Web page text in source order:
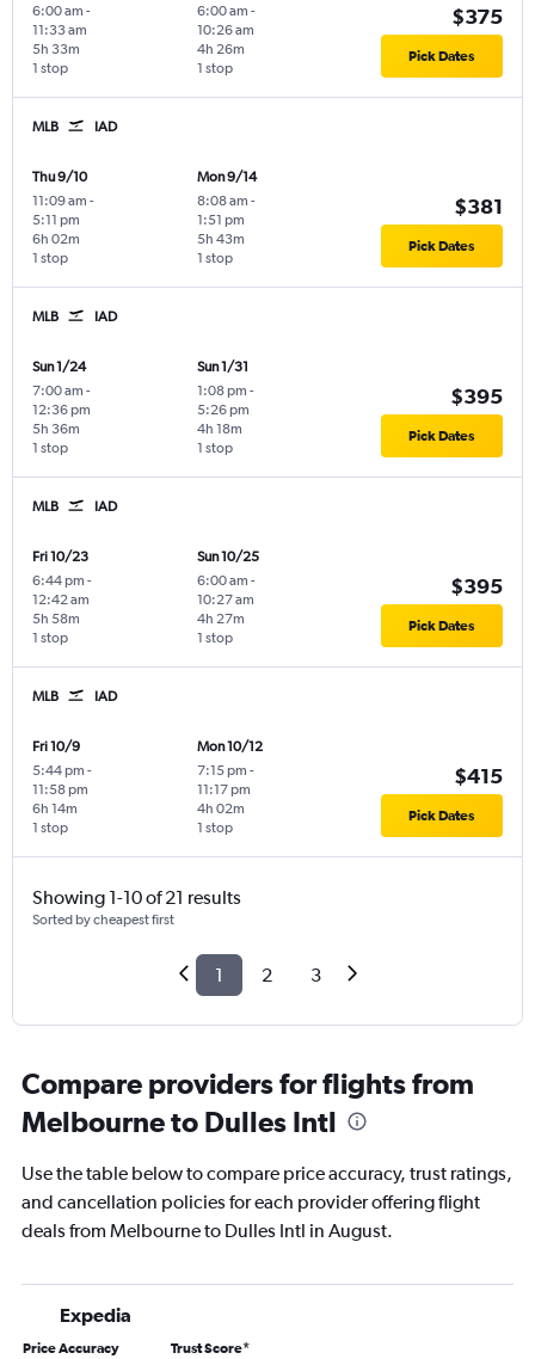
6:00 am -
11:33 am
1 stop
5h 33m
6:00 am -
10:26 am
1 stop
4h 26m
$375
Pick Dates
MLB IAD
Thu 9/10
11:09 am -
5:11 pm
1 stop
6h 02m
Mon 9/14
8:08 am -
1:51 pm
1 stop
5h 43m
$381
Pick Dates
MLB IAD
Sun 1/24
7:00 am -
12:36 pm
1 stop
5h 36m
Sun 1/31
1:08 pm -
5:26 pm
1 stop
4h 18m
$395
Pick Dates
MLB IAD
Fri 10/23
6:44 pm -
12:42 am
1 stop
5h 58m
Sun 10/25
6:00 am -
10:27 am
1 stop
4h 27m
$395
Pick Dates
MLB IAD
Fri 10/9
5:44 pm -
11:58 pm
1 stop
6h 14m
Mon 10/12
7:15 pm -
11:17 pm
1 stop
4h 02m
$415
Pick Dates
Showing 1-10 of 21 results
Sorted by cheapest first
1 2 3
Compare providers for flights from
Melbourne to Dulles Intl
Use the table below to compare price accuracy, trust ratings,
and cancellation policies for each provider offering flight
deals from Melbourne to Dulles Intl in August.
Expedia
Price Accuracy Trust Score*